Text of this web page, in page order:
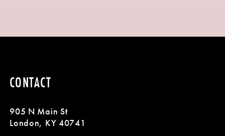
12
CONTACT
905 N Main St
London, KY 40741